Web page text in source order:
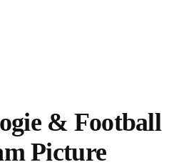
& Football
Picture